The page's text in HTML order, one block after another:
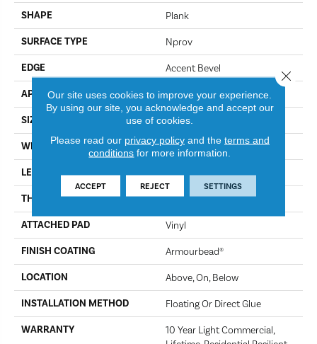
SHAPE Plank
SURFACE TYPE Nprov
EDGE Accent Bevel
APPLICATION Residential
SIZE 7" X 48"
WIDTH 7"
LENGTH 48"
THICKNESS 8 Mm
ATTACHED PAD Vinyl
FINISH COATING Armourbead®
LOCATION Above, On, Below
INSTALLATION METHOD Floating Or Direct Glue
WARRANTY
10 Year Light Commercial,
Our site uses cookies to improve your experience.
By using our site, you acknowledge and accept our
use of cookies.
Please read our privacy policyand the terms and
conditions for more information.
ACCEPT REJECT SETTINGS
Close